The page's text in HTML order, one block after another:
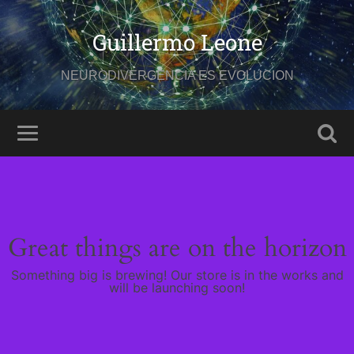
Guillermo Leone
NEURODIVERGENCIA ES EVOLUCION
Great things are on the horizon
Something big is brewing! Our store is in the works and
will be launching soon!